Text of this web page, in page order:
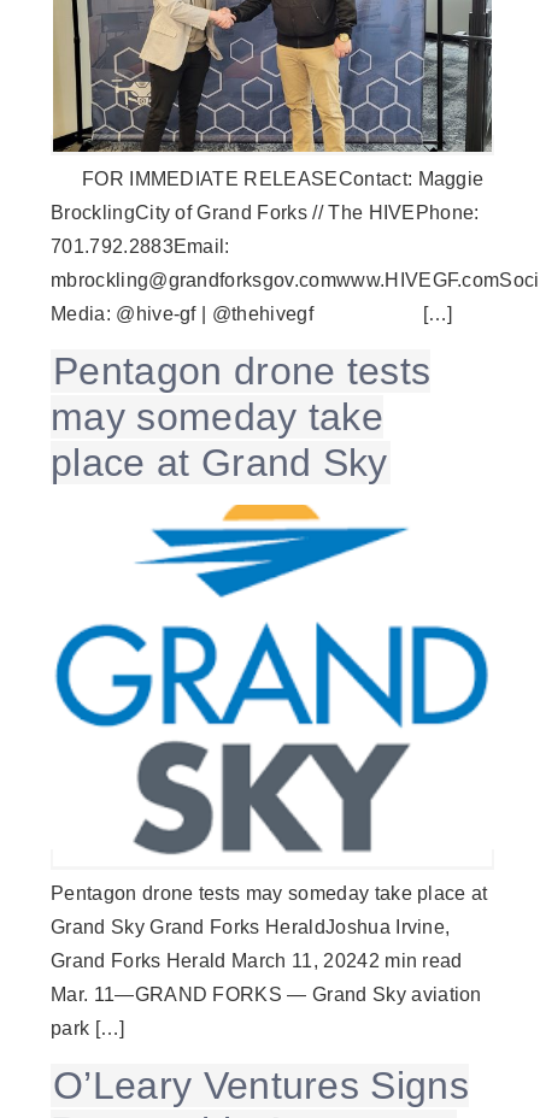
FOR IMMEDIATE RELEASEContact: Maggie
BrocklingCity of Grand Forks // The HIVEPhone:
701.792.2883Email:
Media: @hive-gf | @thehivegf […]
Pentagon drone tests
may someday take
place at Grand Sky
Pentagon drone tests may someday take place at
Grand Sky Grand Forks HeraldJoshua Irvine,
Grand Forks Herald March 11, 20242 min read
Mar. 11—GRAND FORKS — Grand Sky aviation
park […]
O’Leary Ventures Signs